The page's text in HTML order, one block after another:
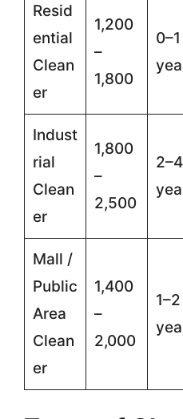
Resid
ential
Clean
er
1,200
–
1,800
0–1
Indust
rial
Clean
er
1,800
–
2,500
2–4
Mall /
Public
Area
Clean
er
1,400
–
2,000
1–2